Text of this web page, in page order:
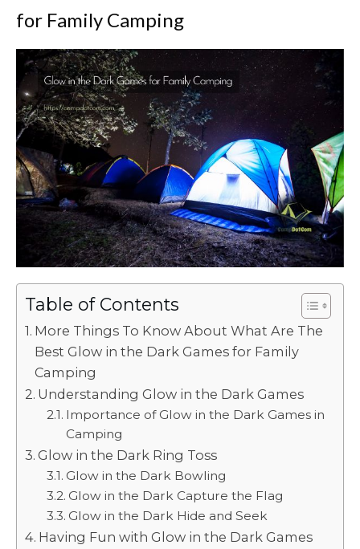
for Family Camping
Table of Contents
More Things To Know About What Are The
Best Glow in the Dark Games for Family
Camping
Understanding Glow in the Dark Games
Importance of Glow in the Dark Games in
Camping
Glow in the Dark Ring Toss
Glow in the Dark Bowling
Glow in the Dark Capture the Flag
Glow in the Dark Hide and Seek
Having Fun with Glow in the Dark Games